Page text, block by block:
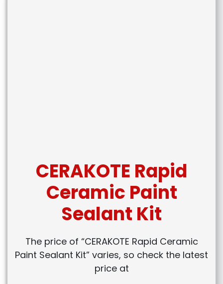
CERAKOTE Rapid
Ceramic Paint
Sealant Kit
The price of “CERAKOTE Rapid Ceramic
Paint Sealant Kit” varies, so check the latest
price at